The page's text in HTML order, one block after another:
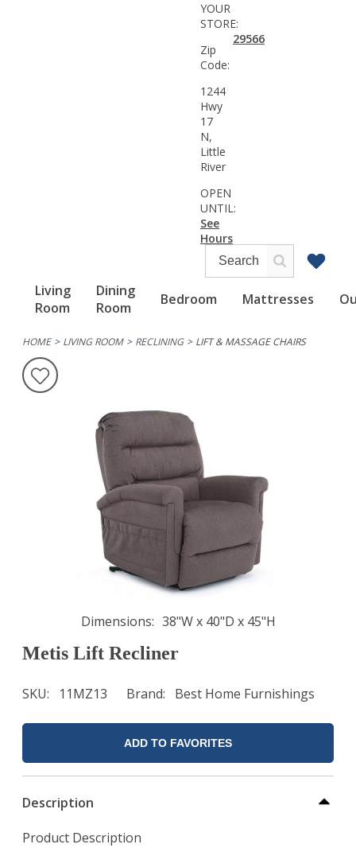
Living
Room
Dining
Room
Bedroom Mattresses
YOUR
STORE:
Zip
Code:
29566
1244
Hwy
17
N,
Little
River
OPEN
UNTIL:
See
Hours
HOME LIVING ROOM RECLINING LIFT & MASSAGE CHAIRS
Dimensions 38"W x 40"D x 45"H
Metis Lift Recliner
SKU 11MZ13 Brand Best Home Furnishings
ADD TO FAVORITES
Description
Product Description